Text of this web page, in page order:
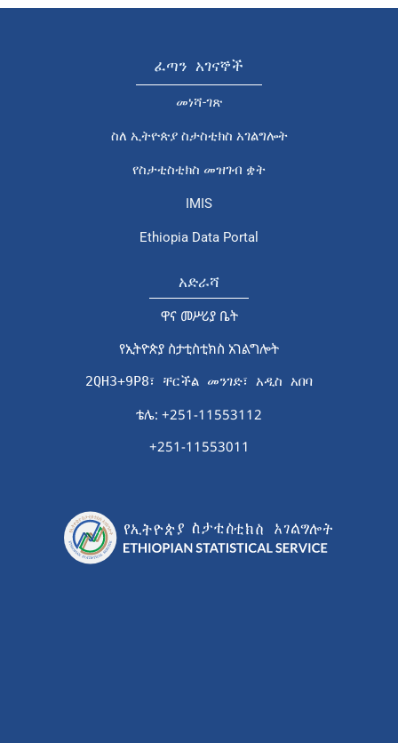
ፈጣን አገናኞች
መነሻ-ገጽ
ስለ ኢትዮጵያ ስታስቲክስ አገልግሎት
የስታቲስቲክስ መዝገብ ቋት
IMIS
Ethiopia Data Portal
አድራሻ
ዋና መሥሪያ ቤት
የኢትዮጵያ ስታቲስቲክስ አገልግሎት
2QH3+9P8፣ ቸርችል መንገድ፣ አዲስ አበባ
ቴሌ: +251-11553112
+251-11553011